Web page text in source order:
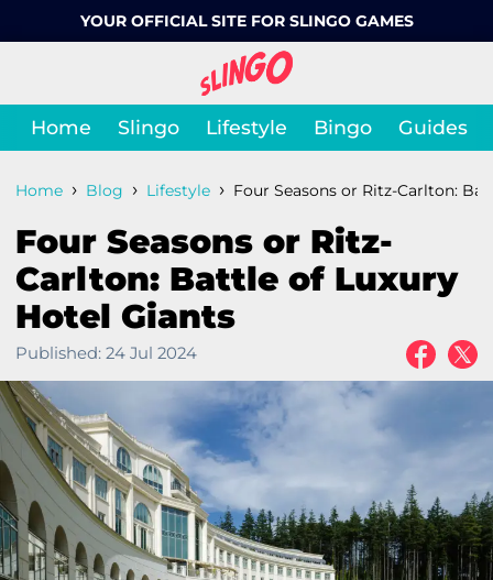
YOUR OFFICIAL SITE FOR SLINGO GAMES
Home Slingo Lifestyle Bingo Guides
Home › Blog › Lifestyle › Four Seasons or Ritz-Carlton:
Four Seasons or Ritz-
Carlton: Battle of Luxury
Hotel Giants
Published: 24 Jul 2024